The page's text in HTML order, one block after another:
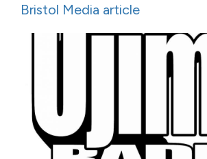
Bristol Media article